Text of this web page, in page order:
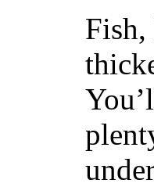
Fish,